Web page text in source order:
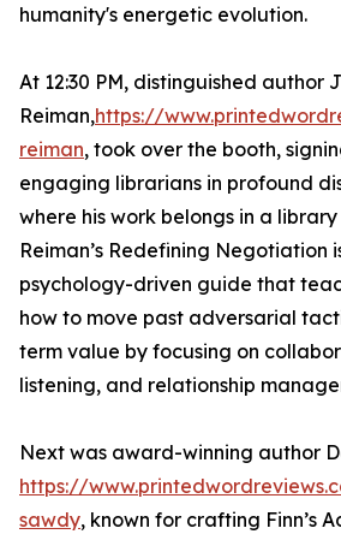
humanity's energetic evolution.
At 12:30 PM, distinguished author
Reiman,https://
reiman, took over the booth,
engaging librarians in profound
where his work belongs in a
Reiman’s Redefining Negotiation
psychology-driven guide that
how to move past adversarial
term value by focusing on
listening, and relationship
Next was award-winning author
https://
sawdy, known for crafting Finn’s